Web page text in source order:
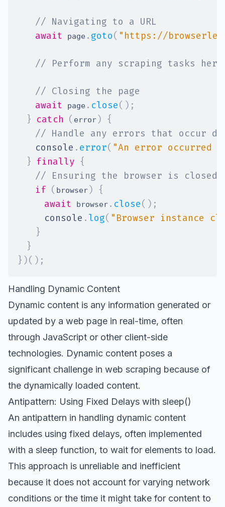
// Navigating to a URL
await
page . goto( "https://
// Perform any scraping tasks here
// Closing the page
await
page . close( ) ;
} catch ( error ) {
// Handle any errors that occur
console . error( "An error occurred
} finally {
// Ensuring the browser is closed
if ( browser ) {
await
browser . close( ) ;
console . log( "Browser instance
}
}
} )( ) ;
Handling Dynamic Content
Dynamic content is any information generated or
updated by a web page in real-time, often
through JavaScript or other client-side
technologies. Dynamic content poses a
significant challenge in web scraping because of
the dynamically loaded content.
Antipattern: Using Fixed Delays with sleep()
An antipattern in handling dynamic content
includes using fixed delays, often implemented
with a sleep function, to wait for elements to load.
This approach is unreliable and inefficient
because it does not account for varying network
conditions or the time it might take for content to